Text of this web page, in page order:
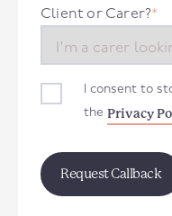
+44
Client or Carer?*
I consent to
the Privacy